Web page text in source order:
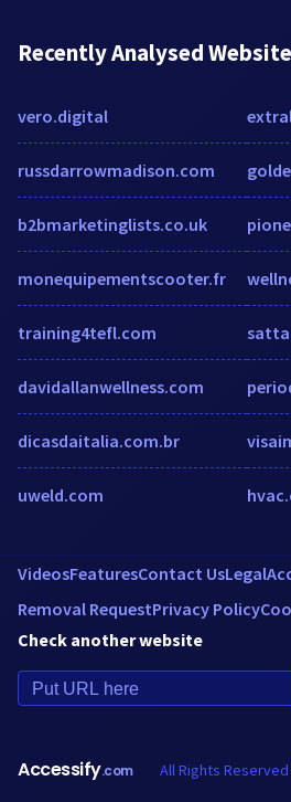
Recently Analysed
vero.digital
russdarrowmadison.com
b2bmarketinglists.co.uk
monequipementscooter.fr
training4tefl.com
davidallanwellness.com
dicasdaitalia.com.br
uweld.com
VideosFeaturesContact UsLegal
Removal RequestPrivacy Policy
Check another website
Accessify.com All Rights